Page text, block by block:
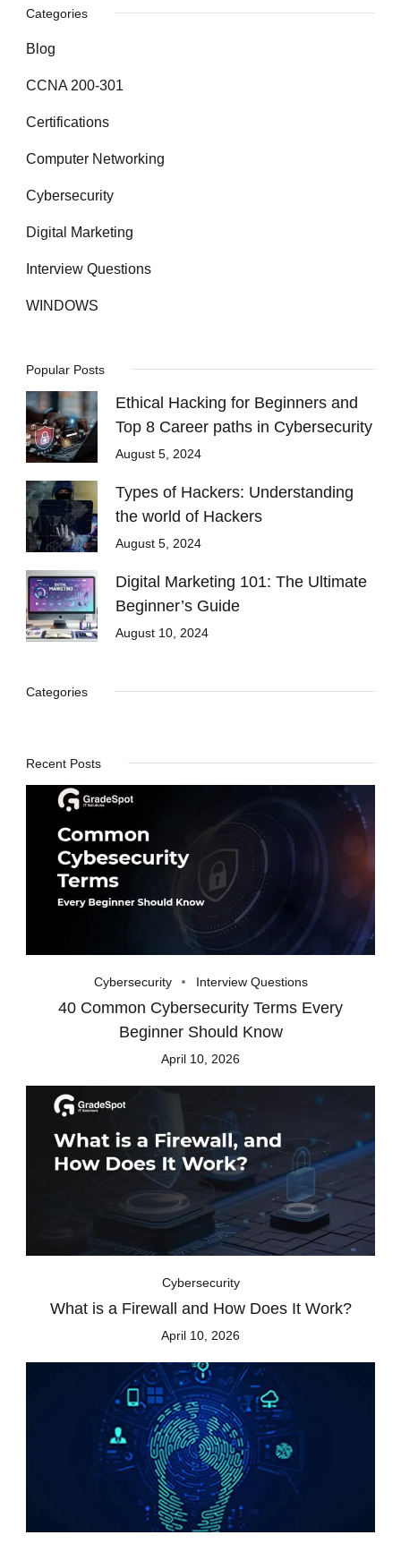
Categories
Blog
CCNA 200-301
Certifications
Computer Networking
Cybersecurity
Digital Marketing
Interview Questions
WINDOWS
Popular Posts
Ethical Hacking for Beginners and
Top 8 Career paths in Cybersecurity
August 5, 2024
Types of Hackers: Understanding
the world of Hackers
August 5, 2024
Digital Marketing 101: The Ultimate
Beginner’s Guide
August 10, 2024
Categories
Recent Posts
Cybersecurity Interview Questions
40 Common Cybersecurity Terms Every
Beginner Should Know
April 10, 2026
Cybersecurity
What is a Firewall and How Does It Work?
April 10, 2026